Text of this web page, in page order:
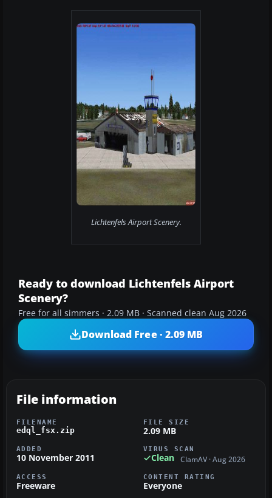
Lichtenfels Airport Scenery.
Ready to download Lichtenfels Airport
Scenery?
Free for all simmers · 2.09 MB · Scanned clean Aug 2026
Download Free · 2.09 MB
File information
FILENAME
edql_fsx.zip
FILE SIZE
2.09 MB
ADDED
10 November 2011
VIRUS SCAN
Clean ClamAV · Aug 2026
ACCESS
Freeware
CONTENT RATING
Everyone